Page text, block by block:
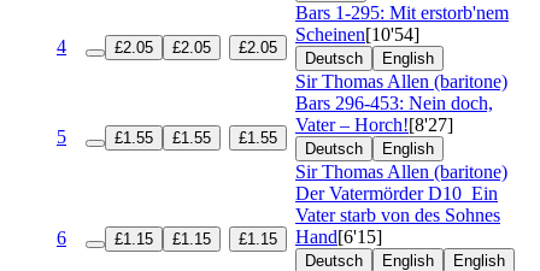
4 £2.05 £2.05 £2.05
Bars 1-295: Mit erstorb'nem
Scheinen[10'54]
Deutsch English
Sir Thomas Allen (baritone)
5 £1.55 £1.55 £1.55
Bars 296-453: Nein doch,
Vater – Horch![8'27]
Deutsch English
Sir Thomas Allen (baritone)
6 £1.15 £1.15 £1.15
Der VatermörderD10 Ein
Vater starb von des Sohnes
Hand[6'15]
Deutsch English English